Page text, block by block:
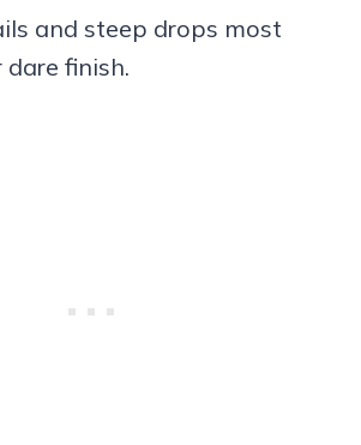
and steep drops most
finish.